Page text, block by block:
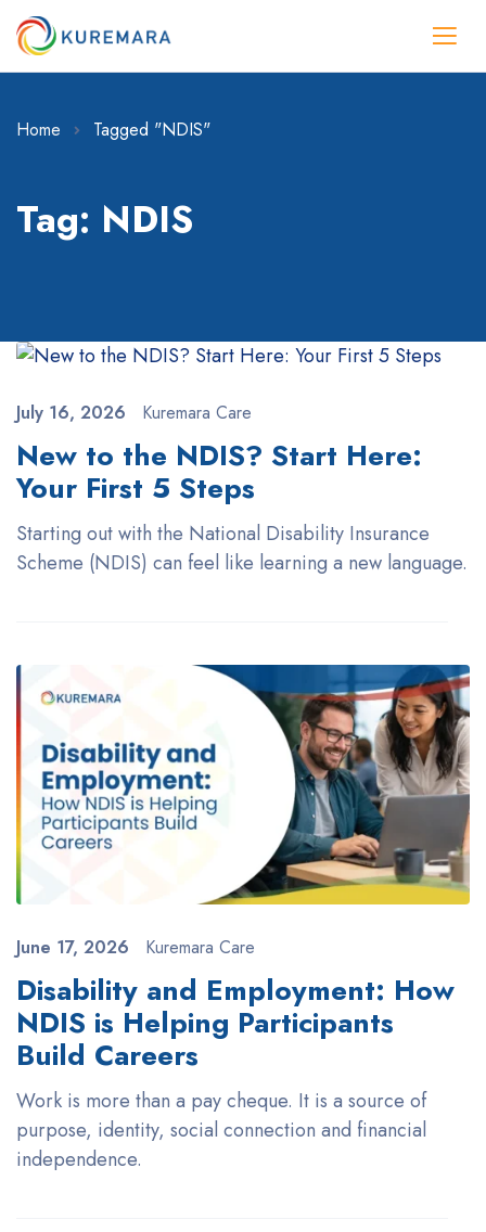
Home Tagged "NDIS"
Tag: NDIS
July 16, 2026 Kuremara Care
New to the NDIS? Start Here:
Your First 5 Steps
Starting out with the National Disability Insurance
Scheme (NDIS) can feel like learning a new language.
June 17, 2026 Kuremara Care
Disability and Employment: How
NDIS is Helping Participants
Build Careers
Work is more than a pay cheque. It is a source of
purpose, identity, social connection and financial
independence.